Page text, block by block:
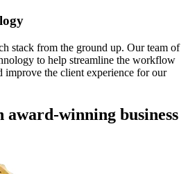
stack from the ground up. Our team of
to help streamline the workflow
improve the client experience for our
award-winning business